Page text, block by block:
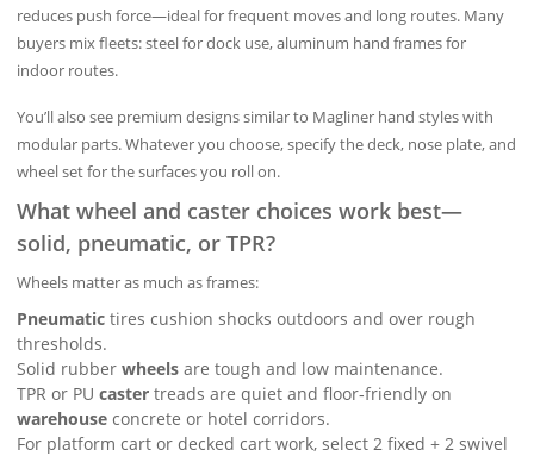
reduces push force—ideal for frequent moves and long routes. Many
buyers mix fleets: steel for dock use, aluminum hand frames for
indoor routes.
You’ll also see premium designs similar to Magliner hand styles with
modular parts. Whatever you choose, specify the deck, nose plate, and
wheel set for the surfaces you roll on.
What wheel and caster choices work best—
solid, pneumatic, or TPR?
Wheels matter as much as frames:
Pneumatic tires cushion shocks outdoors and over rough
thresholds.
Solid rubberwheels are tough and low maintenance.
TPR or PUcaster treads are quiet and floor‑friendly on
warehouse concrete or hotel corridors.
For platform cart or decked cart work, select 2 fixed + 2 swivel